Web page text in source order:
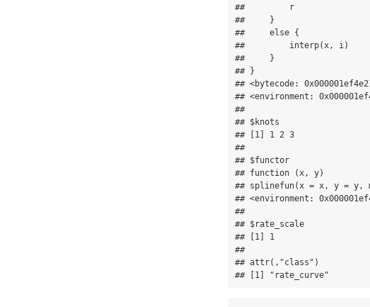
##         r
##     }
##     else {
##         interp(x, i)
##     }
## }
## <bytecode:
## <environment:
##
## $knots
## [1] 1 2 3
##
## $functor
## function (x, y)
## splinefun(x = x, y = y,
## <environment:
##
## $rate_scale
## [1] 1
##
## attr(,"class")
## [1] "rate_curve"